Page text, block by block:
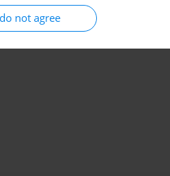
not agree